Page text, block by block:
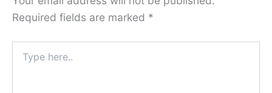
Required fields are marked *
here..